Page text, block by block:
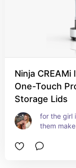
Ninja
One-Touch
Storage Lids
for the girl
them